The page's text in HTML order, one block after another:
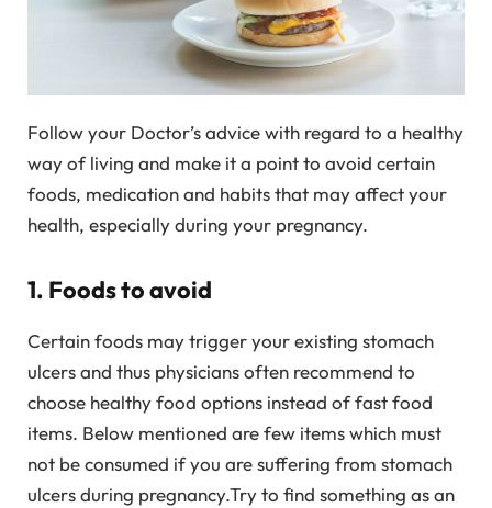
Follow your Doctor’s advice with regard to a healthy
way of living and make it a point to avoid certain
foods, medication and habits that may affect your
health, especially during your pregnancy.
1. Foods to avoid
Certain foods may trigger your existing stomach
ulcers and thus physicians often recommend to
choose healthy food options instead of fast food
items. Below mentioned are few items which must
not be consumed if you are suffering from stomach
ulcers during pregnancy.Try to find something as an